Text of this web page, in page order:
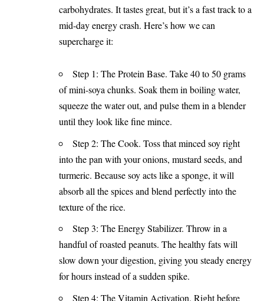
carbohydrates. It tastes great, but it’s a fast track to a
mid-day energy crash. Here’s how we can
supercharge it:
Step 1: The Protein Base. Take 40 to 50 grams
of mini-soya chunks. Soak them in boiling water,
squeeze the water out, and pulse them in a blender
until they look like fine mince.
Step 2: The Cook. Toss that minced soy right
into the pan with your onions, mustard seeds, and
turmeric. Because soy acts like a sponge, it will
absorb all the spices and blend perfectly into the
texture of the rice.
Step 3: The Energy Stabilizer. Throw in a
handful of roasted peanuts. The healthy fats will
slow down your digestion, giving you steady energy
for hours instead of a sudden spike.
Step 4: The Vitamin Activation. Right before